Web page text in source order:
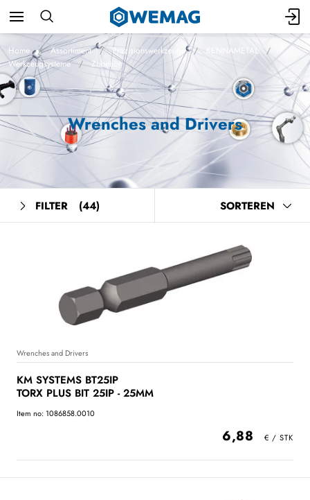
Home Assortiment Präzisionswerkzeuge
KENNAMETAL
Werkzeugsysteme
Zubehör
Wrenches and Drivers
FILTER (44) SORTEREN
Wrenches and Drivers
KM SYSTEMS BT25IP
TORX PLUS BIT 25IP - 25MM
Item no: 1086858.0010
6,88